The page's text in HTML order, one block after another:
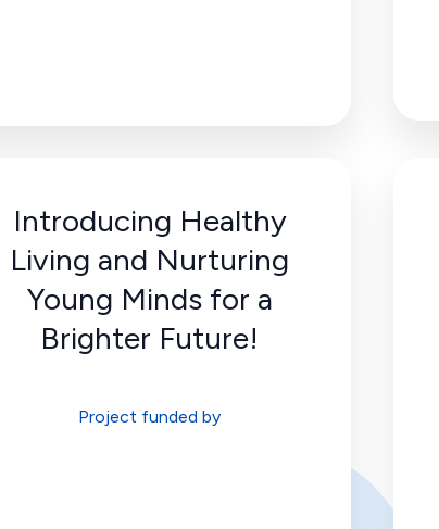
Introducing Healthy
Living and Nurturing
Young Minds for a
Brighter Future!
Project funded by